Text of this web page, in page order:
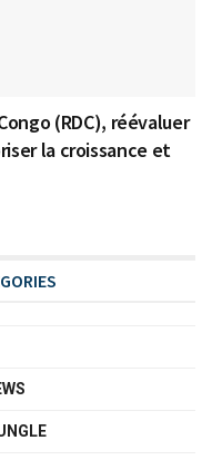
(RDC), réévaluer
la croissance et